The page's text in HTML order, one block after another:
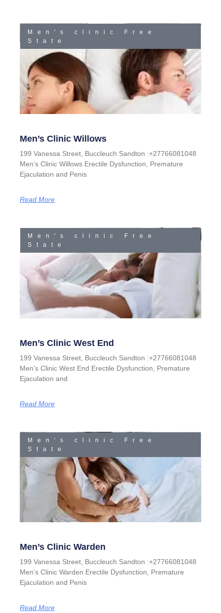
Men's clinic Free
State
Men’s Clinic Willows
199 Vanessa Street, Buccleuch Sandton :+27766081048
Men’s Clinic Willows Erectile Dysfunction, Premature
Ejaculation and Penis
Read More
Men's clinic Free
State
Men’s Clinic West End
199 Vanessa Street, Buccleuch Sandton :+27766081048
Men’s Clinic West End Erectile Dysfunction, Premature
Ejaculation and
Read More
Men's clinic Free
State
Men’s Clinic Warden
199 Vanessa Street, Buccleuch Sandton :+27766081048
Men’s Clinic Warden Erectile Dysfunction, Premature
Ejaculation and Penis
Read More